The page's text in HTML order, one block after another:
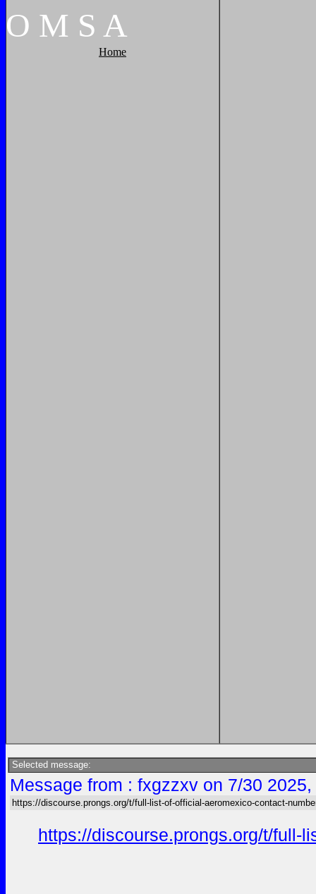
O M S A
Home
Selected message:
Message from : fxgzzxv on 7/30
https://discourse.prongs.org/t/full-list-of-official-aeromexico-contact-
https://discourse.prongs.org/t/full-